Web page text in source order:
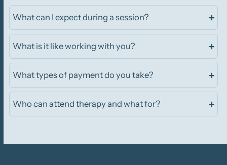
What can I expect during a session?
What is it like working with you?
What types of payment do you take?
Who can attend therapy and what for?